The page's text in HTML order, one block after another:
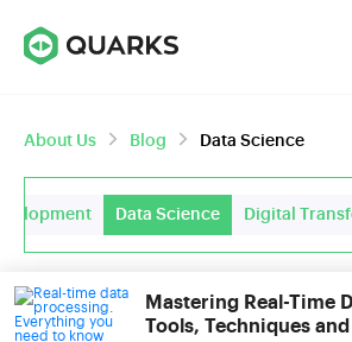
About Us Blog Data Science
Data Science Digital
Mastering Real-Time
Tools, Techniques and